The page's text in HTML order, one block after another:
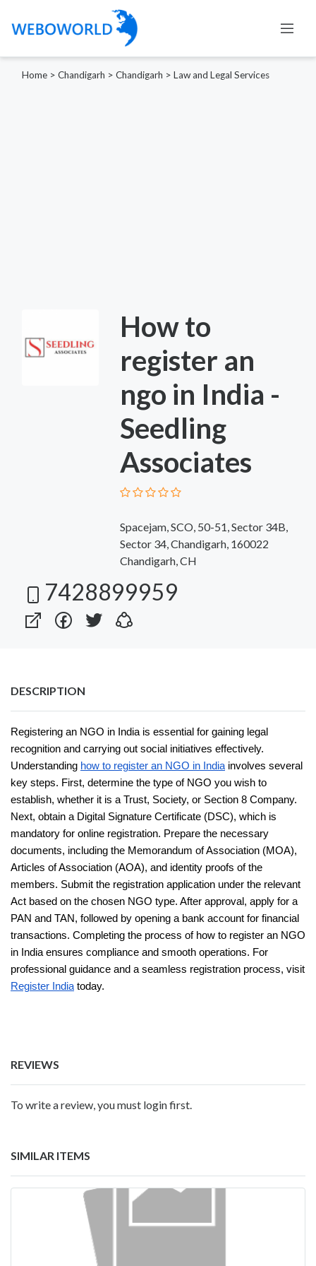
Home > Chandigarh > Chandigarh > Law and Legal Services
How to
register an
ngo in India -
Seedling
Associates
Spacejam, SCO, 50-51, Sector 34B,
Sector 34, Chandigarh, 160022
Chandigarh, CH
7428899959
DESCRIPTION
Registering an NGO in India is essential for gaining legal
recognition and carrying out social initiatives effectively.
Understanding how to register an NGO in India involves several
key steps. First, determine the type of NGO you wish to
establish, whether it is a Trust, Society, or Section 8 Company.
Next, obtain a Digital Signature Certificate (DSC), which is
mandatory for online registration. Prepare the necessary
documents, including the Memorandum of Association (MOA),
Articles of Association (AOA), and identity proofs of the
members. Submit the registration application under the relevant
Act based on the chosen NGO type. After approval, apply for a
PAN and TAN, followed by opening a bank account for financial
transactions. Completing the process of how to register an NGO
in India ensures compliance and smooth operations. For
professional guidance and a seamless registration process, visit
Register India today.
REVIEWS
To write a review, you must login first.
SIMILAR ITEMS